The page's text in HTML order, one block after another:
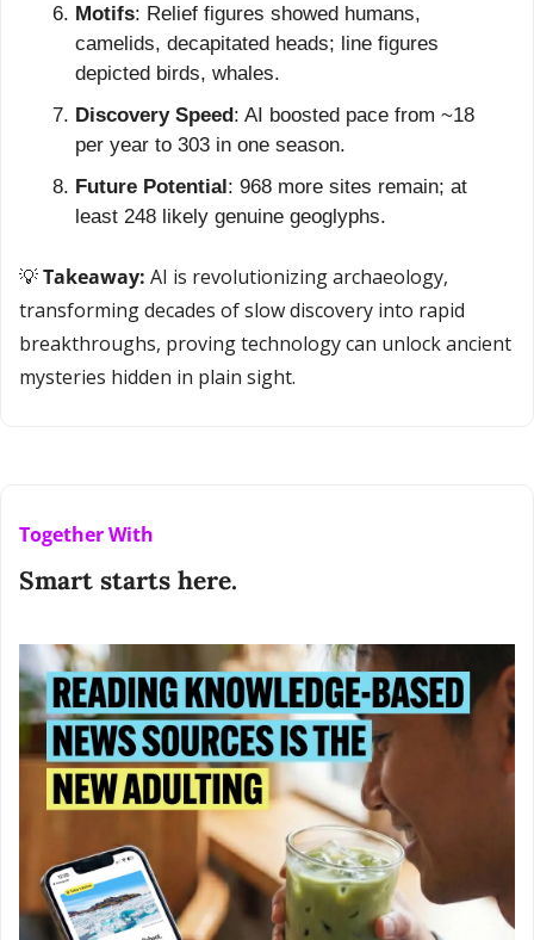
Motifs: Relief figures showed humans,
camelids, decapitated heads; line figures
depicted birds, whales.
Discovery Speed: AI boosted pace from ~18
per year to 303 in one season.
Future Potential: 968 more sites remain; at
least 248 likely genuine geoglyphs.
💡 Takeaway: AI is revolutionizing archaeology,
transforming decades of slow discovery into rapid
breakthroughs, proving technology can unlock ancient
mysteries hidden in plain sight.
Together With
Smart starts here.